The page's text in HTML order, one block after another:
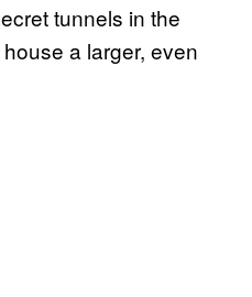
tunnels in the
a larger, even